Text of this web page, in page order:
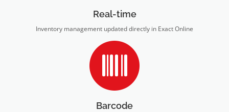
Real-time
Inventory management updated directly in Exact Online
Barcode